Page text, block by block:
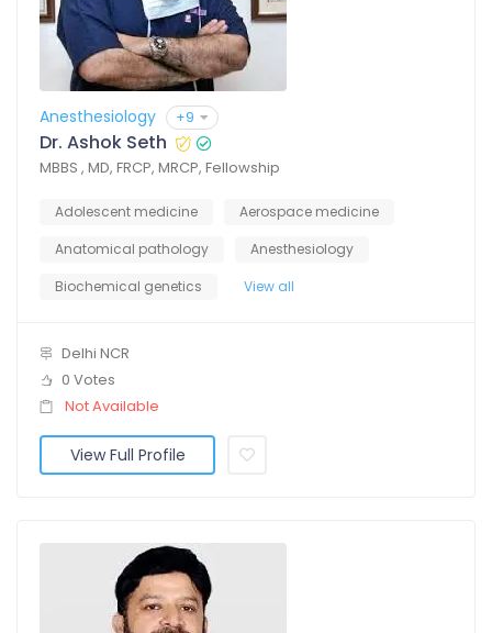
Anesthesiology +9
Dr. Ashok Seth
MBBS , MD, FRCP, MRCP, Fellowship
Adolescent medicine
Aerospace medicine
Anatomical pathology
Anesthesiology
Biochemical genetics
View all
Delhi NCR
0 Votes
Not Available
View Full Profile